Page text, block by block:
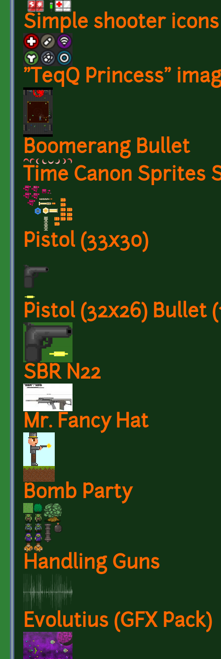
Simple shooter icons
"TeqQ Princess"
Boomerang Bullet
Time Canon Sprites
Pistol (33x30)
Pistol (32x26) Bullet
SBR N22
Mr. Fancy Hat
Bomb Party
Handling Guns
Evolutius (GFX Pack)